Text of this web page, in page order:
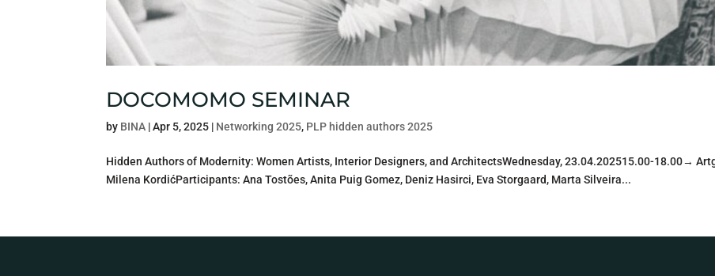
DOCOMOMO SEMINAR
by BINA |Apr 5, 2025 | Networking 2025, PLP hidden authors 2025
Hidden Authors of Modernity: Women Artists, Interior Designers, and ArchitectsWednesday, 23.04.202515.00-18.00→
Milena KordićParticipants: Ana Tostões, Anita Puig Gomez, Deniz Hasirci, Eva Storgaard, Marta Silveira...